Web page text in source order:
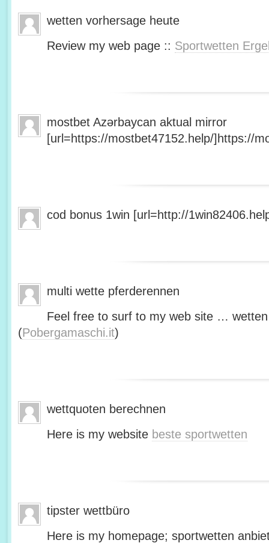
wetten vorhersage heute
Review my web page :: Sportwetten
mostbet Azərbaycan aktual mirror
[url=https://mostbet47152.help/]https://
cod bonus 1win [url=http://
multi wette pferderennen
Feel free to surf to my web site …
(Pobergamaschi.it)
wettquoten berechnen
Here is my website beste sportwetten
tipster wettbüro
Here is my homepage; sportwetten